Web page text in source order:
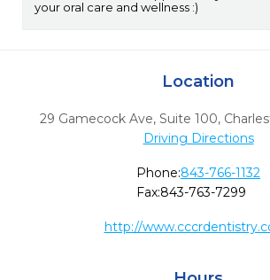
your oral care and wellness :)
Location
29 Gamecock Ave, Suite 100,
Driving Directions
Phone:843-766-1132
Fax:843-763-7299
http://